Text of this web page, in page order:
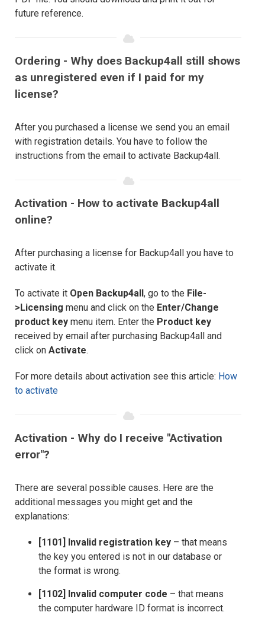
future reference.
Ordering - Why does Backup4all still shows
as unregistered even if I paid for my
license?
After you purchased a license we send you an email
with registration details. You have to follow the
instructions from the email to activate Backup4all.
Activation - How to activate Backup4all
online?
After purchasing a license for Backup4all you have to
activate it.
To activate it Open Backup4all, go to the File-
>Licensing menu and click on the Enter/Change
product key menu item. Enter the Product key
received by email after purchasing Backup4all and
click on Activate.
For more details about activation see this article: How
to activate
Activation - Why do I receive "Activation
error"?
There are several possible causes. Here are the
additional messages you might get and the
explanations:
[1101] Invalid registration key – that means
the key you entered is not in our database or
the format is wrong.
[1102] Invalid computer code – that means
the computer hardware ID format is incorrect.